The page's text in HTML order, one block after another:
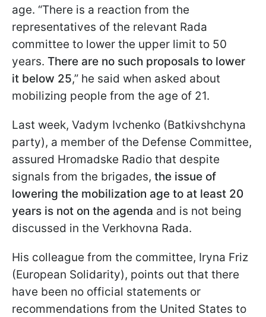
age. “There is a reaction from the
representatives of the relevant Rada
committee to lower the upper limit to 50
years. There are no such proposals to lower
it below 25,” he said when asked about
mobilizing people from the age of 21.
Last week, Vadym Ivchenko (Batkivshchyna
party), a member of the Defense Committee,
assured Hromadske Radio that despite
signals from the brigades, the issue of
lowering the mobilization age to at least 20
years is not on the agenda and is not being
discussed in the Verkhovna Rada.
His colleague from the committee, Iryna Friz
(European Solidarity), points out that there
have been no official statements or
recommendations from the United States to